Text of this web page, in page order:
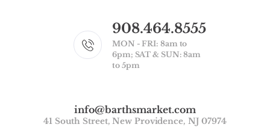
908.464.8555
MON - FRI: 8am to
6pm; SAT & SUN: 8am
to 5pm
info@barthsmarket.com
41 South Street, New Providence, NJ 07974